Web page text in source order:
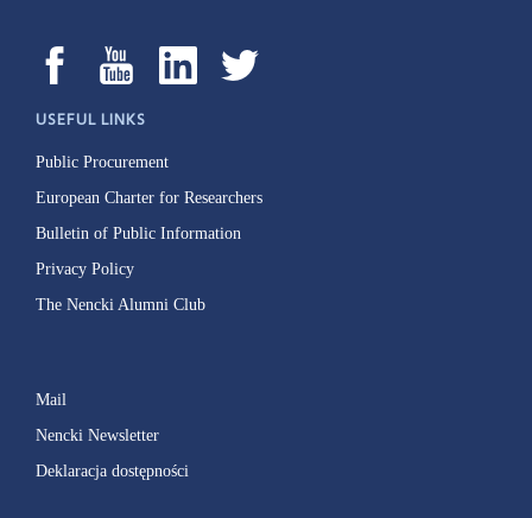
USEFUL LINKS
Public Procurement
European Charter for Researchers
Bulletin of Public Information
Privacy Policy
The Nencki Alumni Club
Mail
Nencki Newsletter
Deklaracja dostępności